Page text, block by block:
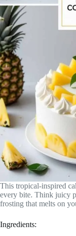
This tropical-inspired
every bite. Think juicy
frosting that melts on
Ingredients: